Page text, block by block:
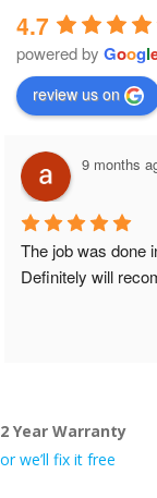
4.7
powered by Googl
review us on
9 months
The job was done
Definitely will
2 Year Warranty
or we’ll fix it free